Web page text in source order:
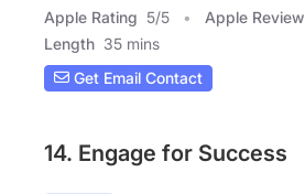
Apple Rating 5/5 Apple Review
Length 35 mins
Get Email Contact
14. Engage for Success